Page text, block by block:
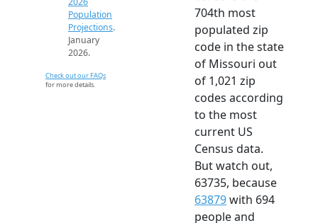
Population
Projections.
January
2026.
Check out our FAQs
for more details.
704th most
populated zip
code in the state
of Missouri out
of 1,021 zip
codes according
to the most
current US
Census data.
But watch out,
63735, because
63879with 694
people and